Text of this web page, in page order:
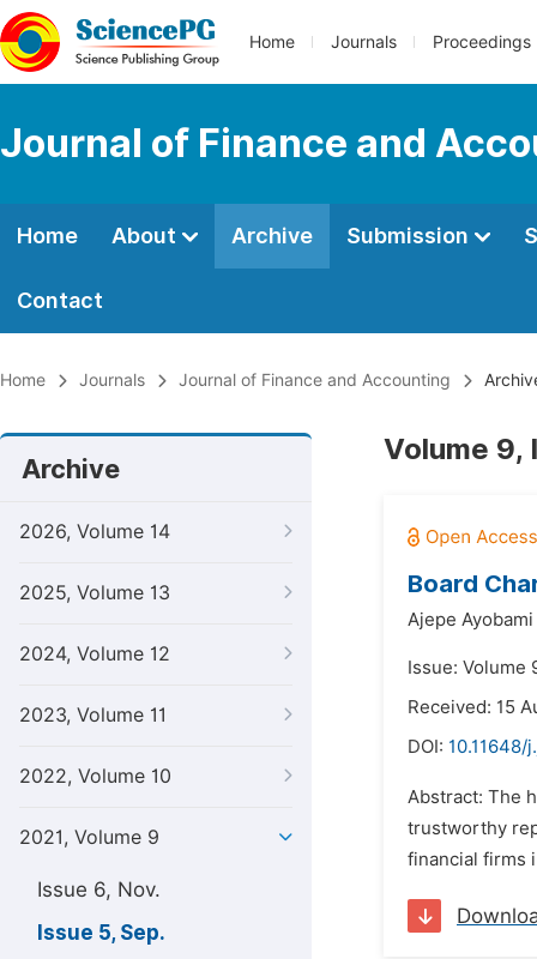
Home Journals Proceedings
Journal of Finance and
Home About Archive Submission
Contact
Home Journals Journal of Finance and Accounting
Archive
2026, Volume 14
2025, Volume 13
2024, Volume 12
2023, Volume 11
2022, Volume 10
2021, Volume 9
Issue 6, Nov.
Issue 5, Sep.
Volume 9,
Board
Ajepe
Issue: Volume
Received: 15
DOI: 10.11648/
Abstract: The
trustworthy
financial firms